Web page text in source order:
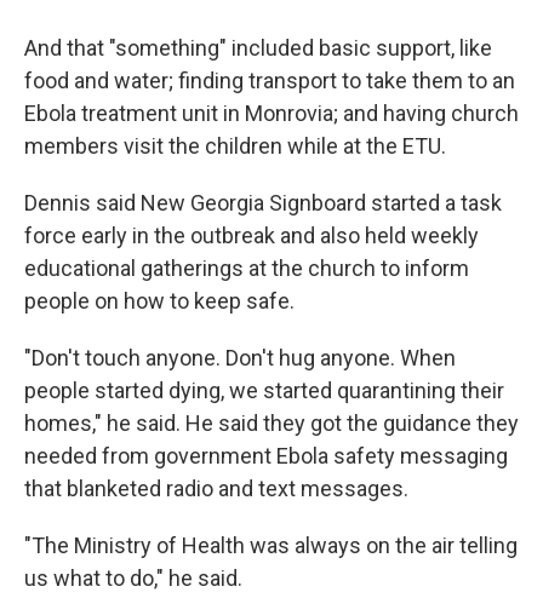
And that "something" included basic support, like
food and water; finding transport to take them to an
Ebola treatment unit in Monrovia; and having church
members visit the children while at the ETU.
Dennis said New Georgia Signboard started a task
force early in the outbreak and also held weekly
educational gatherings at the church to inform
people on how to keep safe.
"Don't touch anyone. Don't hug anyone. When
people started dying, we started quarantining their
homes," he said. He said they got the guidance they
needed from government Ebola safety messaging
that blanketed radio and text messages.
"The Ministry of Health was always on the air telling
us what to do," he said.